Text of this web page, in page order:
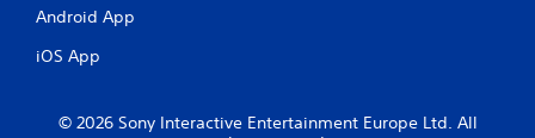
Android App
iOS App
© 2026 Sony Interactive Entertainment Europe Ltd. All